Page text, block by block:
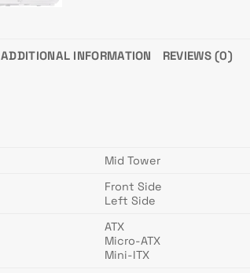
ADDITIONAL INFORMATION REVIEWS (0)
Mid Tower
Front Side
Left Side
ATX
Micro-ATX
Mini-ITX